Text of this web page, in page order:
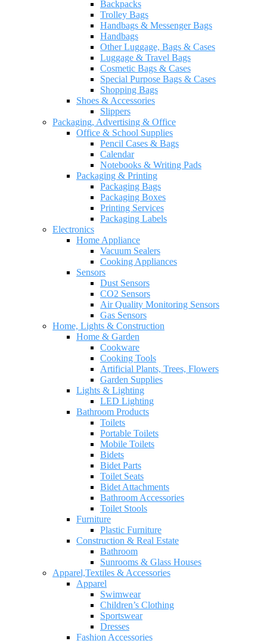
Backpacks
Trolley Bags
Handbags & Messenger Bags
Handbags
Other Luggage, Bags & Cases
Luggage & Travel Bags
Cosmetic Bags & Cases
Special Purpose Bags & Cases
Shopping Bags
Shoes & Accessories
Slippers
Packaging, Advertising & Office
Office & School Supplies
Pencil Cases & Bags
Calendar
Notebooks & Writing Pads
Packaging & Printing
Packaging Bags
Packaging Boxes
Printing Services
Packaging Labels
Electronics
Home Appliance
Vacuum Sealers
Cooking Appliances
Sensors
Dust Sensors
CO2 Sensors
Air Quality Monitoring Sensors
Gas Sensors
Home, Lights & Construction
Home & Garden
Cookware
Cooking Tools
Artificial Plants, Trees, Flowers
Garden Supplies
Lights & Lighting
LED Lighting
Bathroom Products
Toilets
Portable Toilets
Mobile Toilets
Bidets
Bidet Parts
Toilet Seats
Bidet Attachments
Bathroom Accessories
Toilet Stools
Furniture
Plastic Furniture
Construction & Real Estate
Bathroom
Sunrooms & Glass Houses
Apparel,Textiles & Accessories
Apparel
Swimwear
Children’s Clothing
Sportswear
Dresses
Fashion Accessories